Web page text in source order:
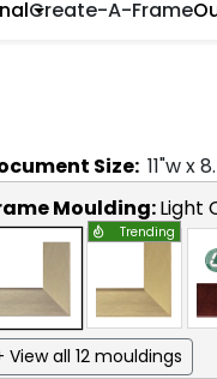
Create-A-Frame
Size: 11"w x
Moulding:Light
Trending
View all 12 mouldings